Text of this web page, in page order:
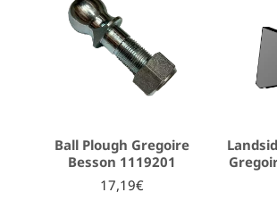
Ball Plough Gregoire
Besson 1119201
17,19€